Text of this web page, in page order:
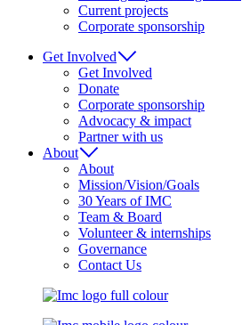
Current projects
Corporate sponsorship
Get Involved
Get Involved
Donate
Corporate sponsorship
Advocacy & impact
Partner with us
About
About
Mission/Vision/Goals
30 Years of IMC
Team & Board
Volunteer & internships
Governance
Contact Us